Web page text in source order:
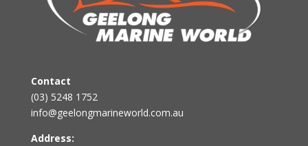
Contact
(03) 5248 1752
info@geelongmarineworld.com.au
Address: